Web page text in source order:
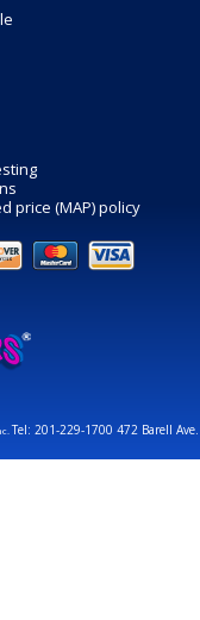
price (MAP) policy
Tel: 201-229-1700 472 Barell